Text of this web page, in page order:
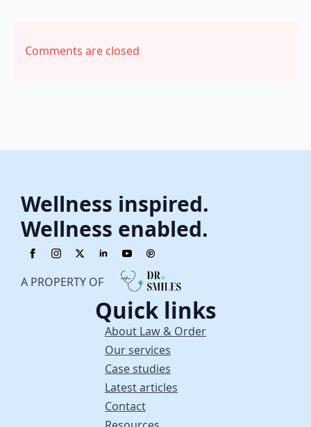
Comments are closed
Wellness inspired.
Wellness enabled.
A PROPERTY OF
Quick links
About Law & Order
Our services
Case studies
Latest articles
Contact